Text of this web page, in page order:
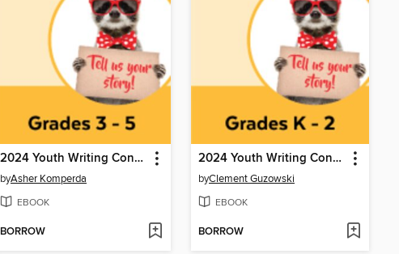
2024 Youth Writing Contest
byAsher Komperda
EBOOK
BORROW
2024 Youth Writing Contest
byClement Guzowski
EBOOK
BORROW